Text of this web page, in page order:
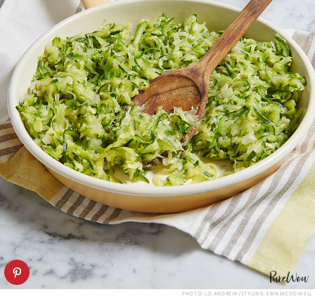
PHOTO: LIZ ANDREW/STYLING: ERIN MCDOWELL